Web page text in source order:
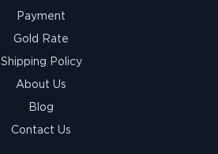
Payment
Gold Rate
Shipping Policy
About Us
Blog
Contact Us